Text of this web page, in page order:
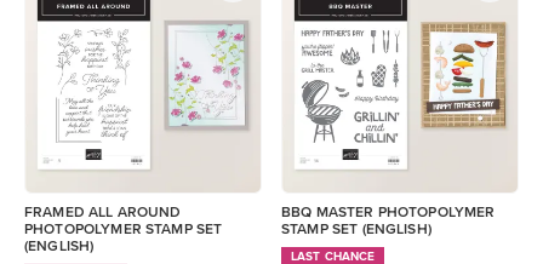
FRAMED ALL AROUND
PHOTOPOLYMER STAMP SET
(ENGLISH)
BBQ MASTER PHOTOPOLYMER
STAMP SET (ENGLISH)
LAST CHANCE